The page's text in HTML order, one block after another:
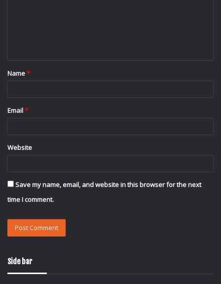
*
Name*
Email*
Website
Save my name, email, and website in this browser for the next
time I comment.
Side bar